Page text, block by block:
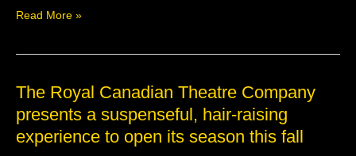
Read More »
The Royal Canadian Theatre Company
presents a suspenseful, hair-raising
experience to open its season this fall
The
Canadian
Theatre
Company